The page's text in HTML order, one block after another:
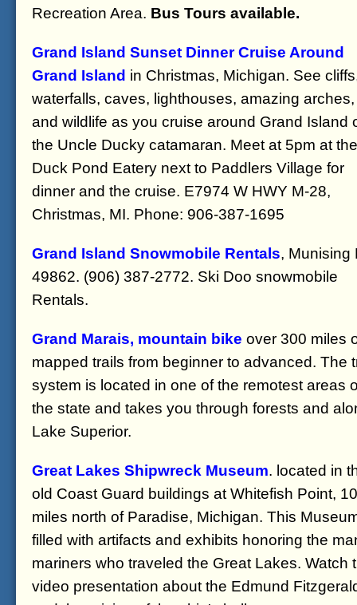
Recreation Area. Bus Tours available.
Grand Island Sunset Dinner Cruise Around
Grand Island in Christmas, Michigan. See
waterfalls, caves, lighthouses, amazing arches,
and wildlife as you cruise around Grand Island
the Uncle Ducky catamaran. Meet at 5pm at the
Duck Pond Eatery next to Paddlers Village for
dinner and the cruise. E7974 W HWY M-28,
Christmas, MI. Phone: 906-387-1695
Grand Island Snowmobile Rentals, Munising
49862. (906) 387-2772. Ski Doo snowmobile
Rentals.
Grand Marais, mountain bike over 300 miles
mapped trails from beginner to advanced. The
system is located in one of the remotest areas
the state and takes you through forests and
Lake Superior.
Great Lakes Shipwreck Museum. located in
old Coast Guard buildings at Whitefish Point, 10
miles north of Paradise, Michigan. This
filled with artifacts and exhibits honoring the
mariners who traveled the Great Lakes. Watch
video presentation about the Edmund